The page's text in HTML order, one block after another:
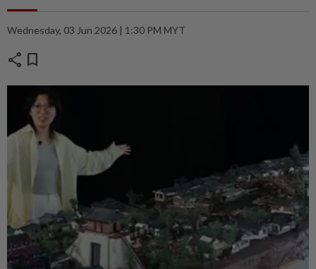
Wednesday, 03 Jun 2026 | 1:30 PM MYT
share bookmark